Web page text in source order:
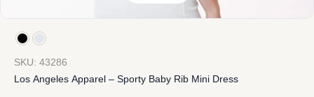
SKU: 43286
Los Angeles Apparel – Sporty Baby Rib Mini Dress